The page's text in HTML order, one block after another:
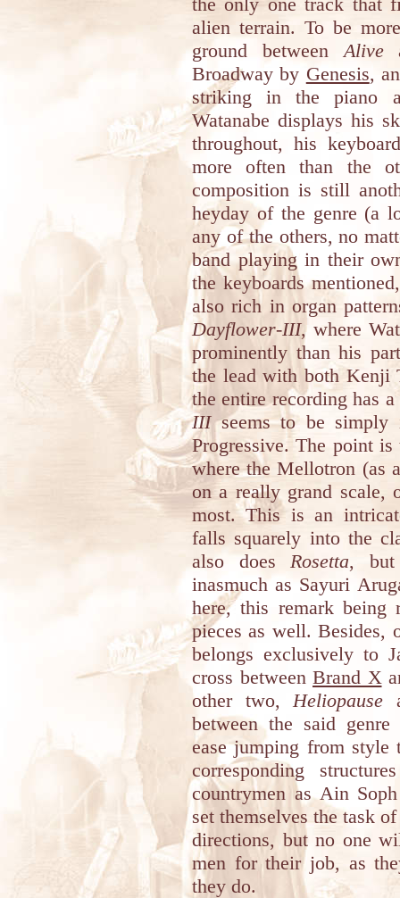
alien terrain. To be
ground betweenAlive
Broadway by Genesis,
striking in the piano
Watanabe displays his
throughout, his
more often than the
composition is still
heyday of the genre (a
any of the others, no
band playing in their
the keyboards
also rich in organ
Dayflower-III, where
prominently than his
the lead with both Kenji
the entire recording has
IIIseems to be simply
Progressive. The point
where the Mellotron (as
on a really grand scale,
most. This is an
falls squarely into the
also does Rosetta, but
inasmuch as Sayuri
here, this remark being
pieces as well. Besides,
belongs exclusively to
cross between Brand X
other two,Heliopause
between the said
ease jumping from style
corresponding
countrymen as Ain
set themselves the task
directions, but no one
men for their job, as
they do.